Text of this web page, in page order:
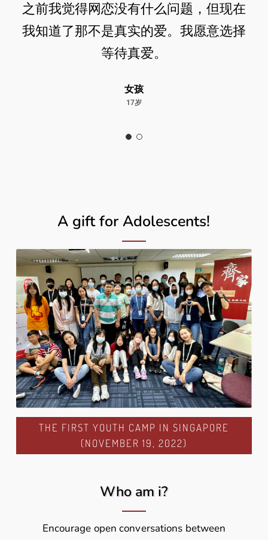
之前我觉得网恋没有什么问题，但现在
我知道了那不是真实的爱。我愿意选择
等待真爱。
女孩
17岁
A gift for Adolescents!
THE FIRST YOUTH CAMP IN SINGAPORE
(NOVEMBER 19, 2022)
Who am i?
Encourage open conversations between